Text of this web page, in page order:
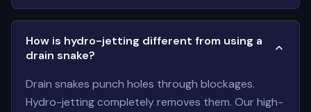
How is hydro-jetting different from using a
drain snake?
Drain snakes punch holes through blockages.
Hydro-jetting completely removes them. Our high-